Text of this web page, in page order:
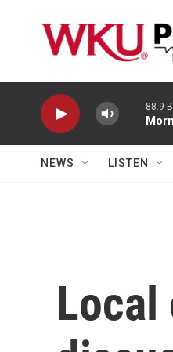
88.9
NEWS LISTEN